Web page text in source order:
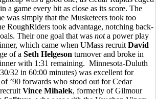
a game every bit as close as its score. The
was simply that the Musketeers took too
RoughRiders took advantage, notching back-
Their one goal that was nota power play
which came when UMass recruit David
of a Seth Helgeson turnover and broke in
with 1:31 remaining. Minnesota-Duluth
32 in 60:00 minutes) was excellent for
’90 forwards who stood out for Cedar
Vince Mihalek, formerly of Gilmour